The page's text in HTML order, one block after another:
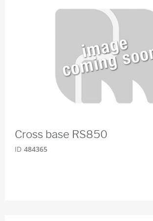
Cross base RS850
ID 484365